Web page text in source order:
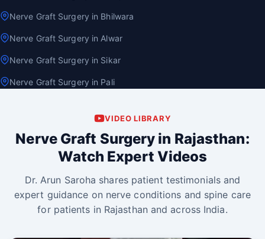
Nerve Graft Surgery in Bhilwara
Nerve Graft Surgery in Alwar
Nerve Graft Surgery in Sikar
Nerve Graft Surgery in Pali
VIDEO LIBRARY
Nerve Graft Surgery in Rajasthan:
Watch Expert Videos
Dr. Arun Saroha shares patient testimonials and
expert guidance on nerve conditions and spine care
for patients in Rajasthan and across India.